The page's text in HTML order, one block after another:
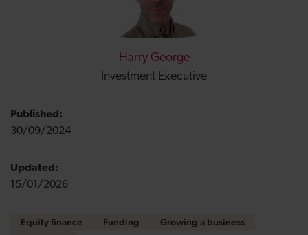
Harry George
Investment Executive
Published:
30/09/2024
Updated:
15/01/2026
Equity finance Funding
Growing a business